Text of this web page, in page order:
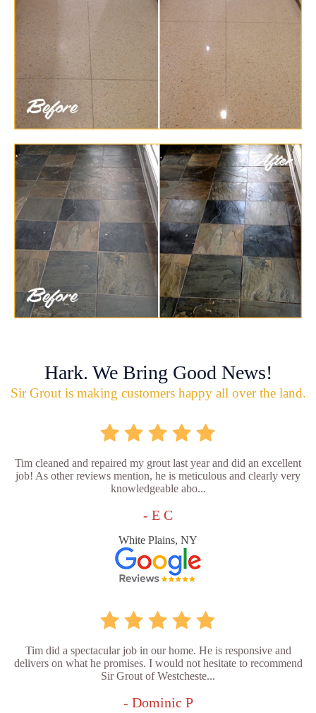
Hark. We Bring Good News!
Sir Grout is making customers happy all over the land.
Tim cleaned and repaired my grout last year and did an excellent
job! As other reviews mention, he is meticulous and clearly very
knowledgeable abo...
- E C
White Plains, NY
Tim did a spectacular job in our home. He is responsive and
delivers on what he promises. I would not hesitate to recommend
Sir Grout of Westcheste...
- Dominic P